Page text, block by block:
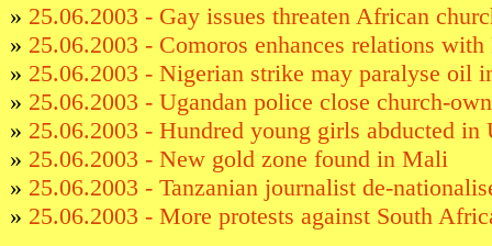
» 25.06.2003 - Gay issues threaten African
» 25.06.2003 - Comoros enhances relations with
» 25.06.2003 - Nigerian strike may paralyse oil
» 25.06.2003 - Ugandan police close church-
» 25.06.2003 - Hundred young girls abducted in
» 25.06.2003 - New gold zone found in Mali
» 25.06.2003 - Tanzanian journalist de-
» 25.06.2003 - More protests against South